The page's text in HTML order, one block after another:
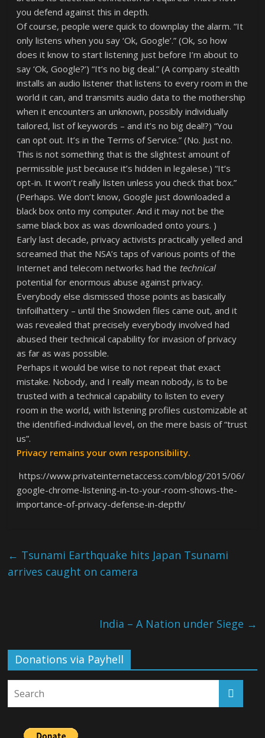
you defend against this in depth.
Of course, people were quick to downplay the alarm. “It
only listens when you say ‘Ok, Google’.” (Ok, so how
does it know to start listening just before I’m about to
say ‘Ok, Google?’) “It’s no big deal.” (A company stealth
installs an audio listener that listens to every room in the
world it can, and transmits audio data to the mothership
when it encounters an unknown, possibly individually
tailored, list of keywords – and it’s no big deal!?) “You
can opt out. It’s in the Terms of Service.” (No. Just no.
This is not something that is the slightest amount of
permissible just because it’s hidden in legalese.) “It’s
opt-in. It won’t really listen unless you check that box.”
(Perhaps. We don’t know, Google just downloaded a
black box onto my computer. And it may not be the
same black box as was downloaded onto yours. )
Early last decade, privacy activists practically yelled and
screamed that the NSA’s taps of various points of the
Internet and telecom networks had the technical
potential for enormous abuse against privacy.
Everybody else dismissed those points as basically
tinfoilhattery – until the Snowden files came out, and it
was revealed that precisely everybody involved had
abused their technical capability for invasion of privacy
as far as was possible.
Perhaps it would be wise to not repeat that exact
mistake. Nobody, and I really mean nobody, is to be
trusted with a technical capability to listen to every
room in the world, with listening profiles customizable at
the identified-individual level, on the mere basis of “trust
us”.
Privacy remains your own responsibility.
https://www.privateinternetaccess.com/blog/2015/06/
google-chrome-listening-in-to-your-room-shows-the-
importance-of-privacy-defense-in-depth/
← Tsunami Earthquake hits Japan Tsunami
arrives caught on camera
India – A Nation under Siege →
Donations via Payhell